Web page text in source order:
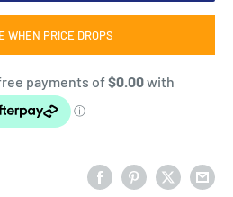
WHEN PRICE DROPS